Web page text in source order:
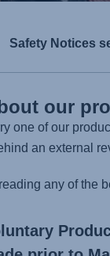
Safety Notices
our
one of our
an external
any of